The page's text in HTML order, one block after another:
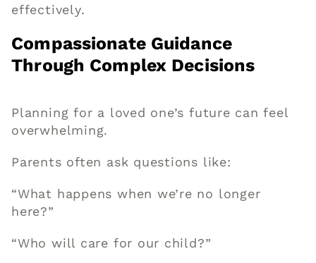
effectively.
Compassionate Guidance
Through Complex Decisions
Planning for a loved one’s future can feel
overwhelming.
Parents often ask questions like:
“What happens when we’re no longer
here?”
“Who will care for our child?”